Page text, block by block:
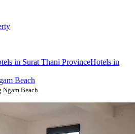
in Surat Thani ProvinceHotels in
Beach
Ngam Beach